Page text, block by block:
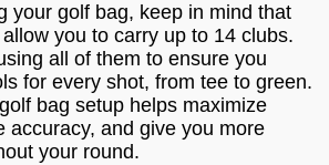
your golf bag, keep in mind that
allow you to carry up to 14 clubs.
all of them to ensure you
for every shot, from tee to green.
bag setup helps maximize
accuracy, and give you more
your round.